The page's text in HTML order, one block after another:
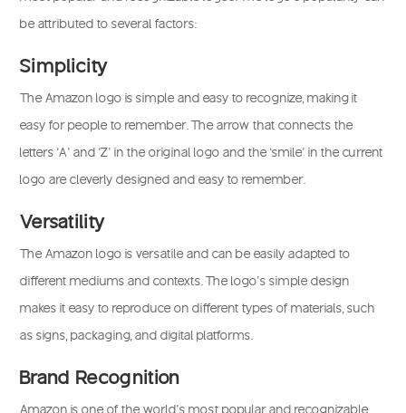
be attributed to several factors:
Simplicity
The Amazon logo is simple and easy to recognize, making it
easy for people to remember. The arrow that connects the
letters ‘A’ and ‘Z’ in the original logo and the ‘smile’ in the current
logo are cleverly designed and easy to remember.
Versatility
The Amazon logo is versatile and can be easily adapted to
different mediums and contexts. The logo’s simple design
makes it easy to reproduce on different types of materials, such
as signs, packaging, and digital platforms.
Brand Recognition
Amazon is one of the world’s most popular and recognizable